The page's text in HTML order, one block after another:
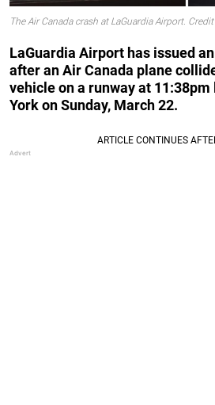
The Air Canada crash at LaGuardia Airport.
LaGuardia Airport has issued
after an Air Canada plane
vehicle on a runway at
York on Sunday, March 22.